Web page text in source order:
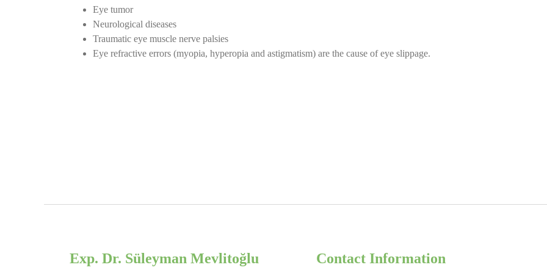
Eye tumor
Neurological diseases
Traumatic eye muscle nerve palsies
Eye refractive errors (myopia, hyperopia and astigmatism) are the cause of eye slippage.
Exp. Dr. Süleyman Mevlitoğlu Contact Information